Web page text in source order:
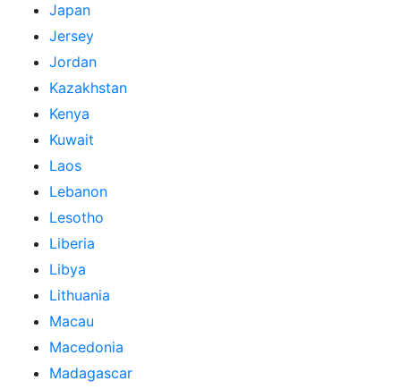
Japan
Jersey
Jordan
Kazakhstan
Kenya
Kuwait
Laos
Lebanon
Lesotho
Liberia
Libya
Lithuania
Macau
Macedonia
Madagascar